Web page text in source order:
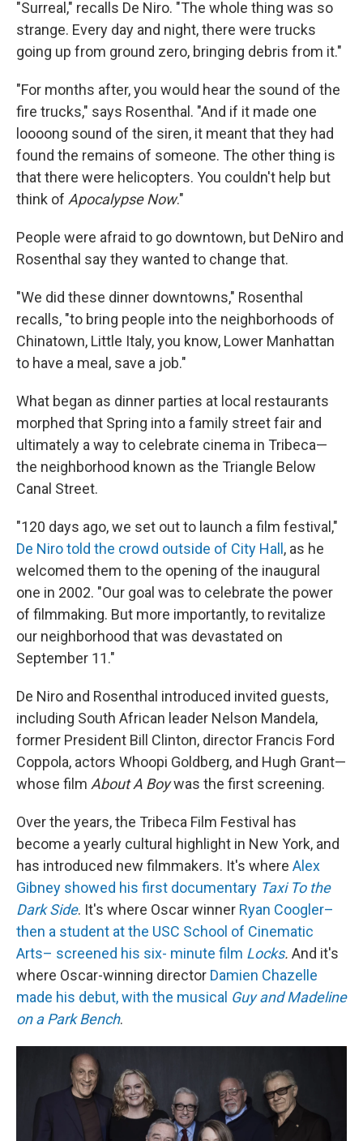
"Surreal," recalls De Niro. "The whole thing was so
strange. Every day and night, there were trucks
going up from ground zero, bringing debris from it."
"For months after, you would hear the sound of the
fire trucks," says Rosenthal. "And if it made one
loooong sound of the siren, it meant that they had
found the remains of someone. The other thing is
that there were helicopters. You couldn't help but
think of Apocalypse Now."
People were afraid to go downtown, but DeNiro and
Rosenthal say they wanted to change that.
"We did these dinner downtowns," Rosenthal
recalls, "to bring people into the neighborhoods of
Chinatown, Little Italy, you know, Lower Manhattan
to have a meal, save a job."
What began as dinner parties at local restaurants
morphed that Spring into a family street fair and
ultimately a way to celebrate cinema in Tribeca—
the neighborhood known as the Triangle Below
Canal Street.
"120 days ago, we set out to launch a film festival,"
De Niro told the crowd outside of City Hall, as he
welcomed them to the opening of the inaugural
one in 2002. "Our goal was to celebrate the power
of filmmaking. But more importantly, to revitalize
our neighborhood that was devastated on
September 11."
De Niro and Rosenthal introduced invited guests,
including South African leader Nelson Mandela,
former President Bill Clinton, director Francis Ford
Coppola, actors Whoopi Goldberg, and Hugh Grant—
whose film About A Boywas the first screening.
Over the years, the Tribeca Film Festival has
become a yearly cultural highlight in New York, and
has introduced new filmmakers. It's where Alex
Gibney showed his first documentary Taxi To the
Dark Side. It's where Oscar winner Ryan Coogler–
then a student at the USC School of Cinematic
Arts– screened his six- minute film Locks. And it's
where Oscar-winning director Damien Chazelle
made his debut, with the musical Guy and Madeline
on a Park Bench.